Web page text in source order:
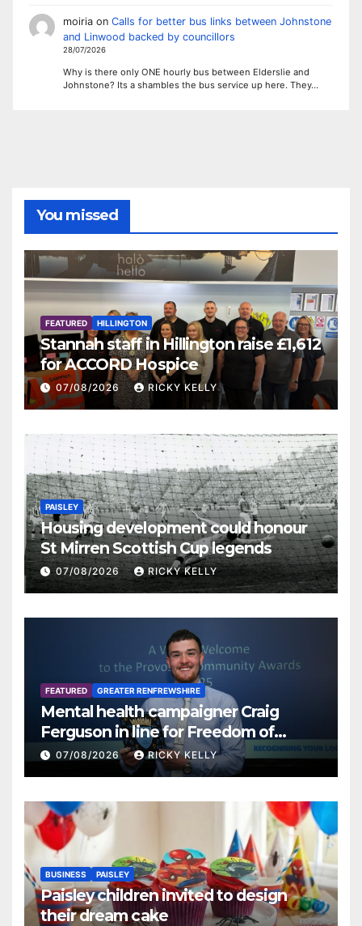
moiriaon Calls for better bus links between Johnstone
and Linwood backed by councillors
28/07/2026
Why is there only ONE hourly bus between Elderslie and
Johnstone? Its a shambles the bus service up here. They…
You missed
FEATURED HILLINGTON
Stannah staff in Hillington raise £1,612
for ACCORD Hospice
07/08/2026 RICKY KELLY
PAISLEY
Housing development could honour
St Mirren Scottish Cup legends
07/08/2026 RICKY KELLY
FEATURED GREATER RENFREWSHIRE
Mental health campaigner Craig
Ferguson in line for Freedom of
Renfrewshire
07/08/2026 RICKY KELLY
BUSINESS PAISLEY
Paisley children invited to design
their dream cake